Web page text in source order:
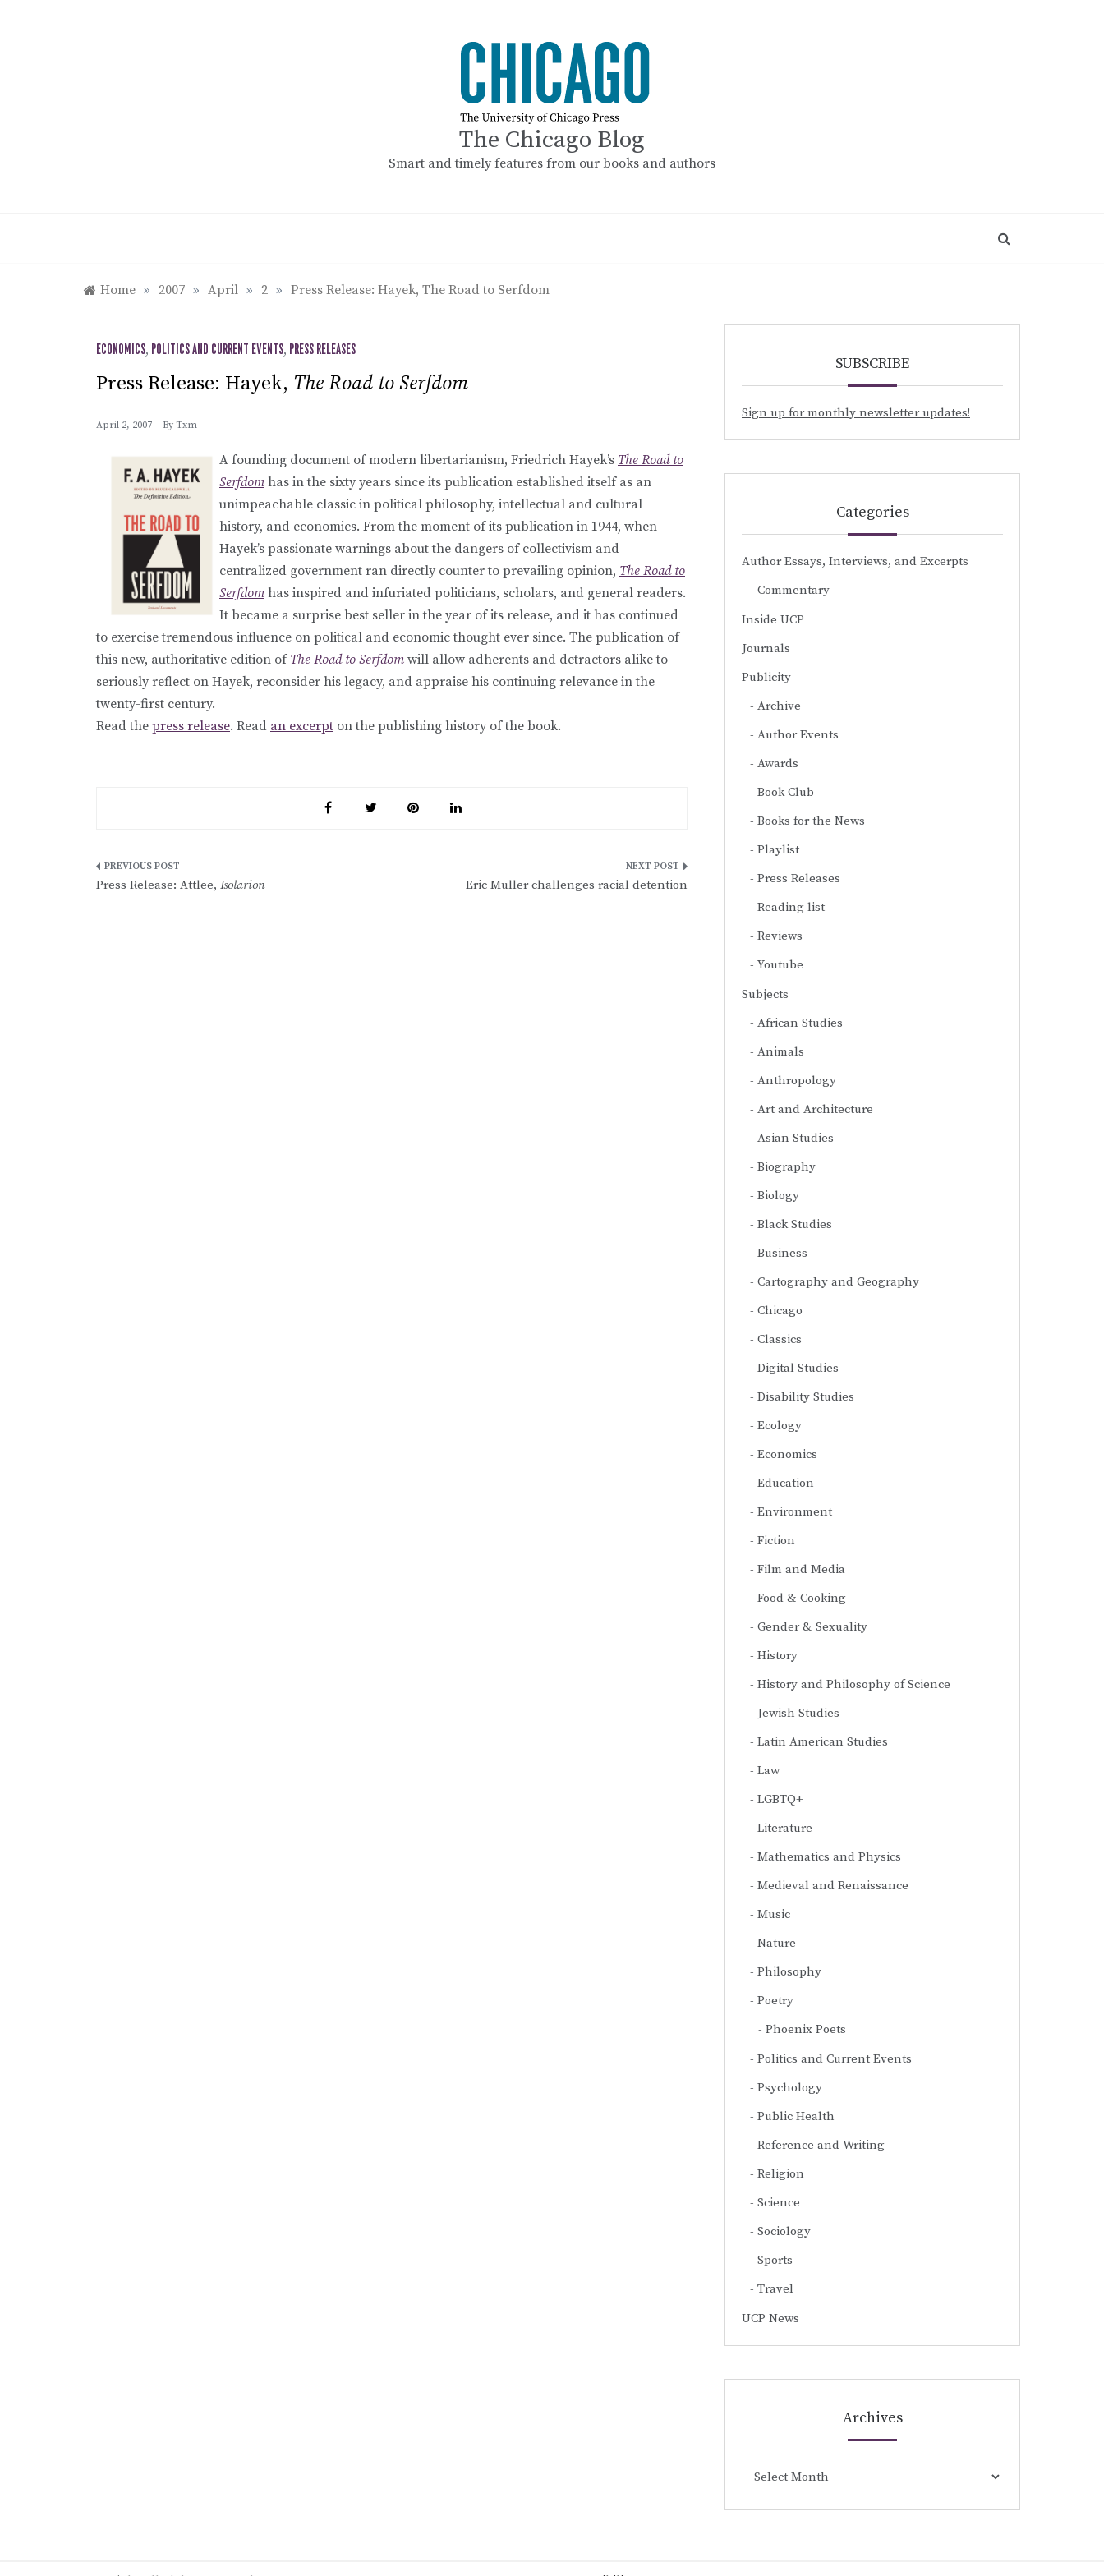
The Chicago Blog
Smart and timely features from our books and authors
Home » 2007 » April » 2 » Press Release: Hayek, The Road to Serfdom
ECONOMICS, POLITICS AND CURRENT EVENTS, PRESS RELEASES
Press Release: Hayek, The Road to Serfdom
April 2, 2007 By Txm
A founding document of modern libertarianism, Friedrich Hayek’s The Road to
Serfdom has in the sixty years since its publication established itself as an
unimpeachable classic in political philosophy, intellectual and cultural
history, and economics. From the moment of its publication in 1944, when
Hayek’s passionate warnings about the dangers of collectivism and
centralized government ran directly counter to prevailing opinion, The Road to
Serfdom has inspired and infuriated politicians, scholars, and general readers.
It became a surprise best seller in the year of its release, and it has continued
to exercise tremendous influence on political and economic thought ever since. The publication of
this new, authoritative edition of The Road to Serfdom will allow adherents and detractors alike to
seriously reflect on Hayek, reconsider his legacy, and appraise his continuing relevance in the
twenty-first century.
Read the press release. Read an excerpt on the publishing history of the book.
Post
Press Release: Attlee, Isolarion Eric Muller challenges racial detention
SUBSCRIBE
Sign up for monthly newsletter updates!
Categories
Author Essays, Interviews, and Excerpts
Commentary
Inside UCP
Journals
Publicity
Archive
Author Events
Awards
Book Club
Books for the News
Playlist
Press Releases
Reading list
Reviews
Youtube
Subjects
African Studies
Animals
Anthropology
Art and Architecture
Asian Studies
Biography
Biology
Black Studies
Business
Cartography and Geography
Chicago
Classics
Digital Studies
Disability Studies
Ecology
Economics
Education
Environment
Fiction
Film and Media
Food & Cooking
Gender & Sexuality
History
History and Philosophy of Science
Jewish Studies
Latin American Studies
Law
LGBTQ+
Literature
Mathematics and Physics
Medieval and Renaissance
Music
Nature
Philosophy
Poetry
Phoenix Poets
Politics and Current Events
Psychology
Public Health
Reference and Writing
Religion
Science
Sociology
Sports
Travel
UCP News
Archives